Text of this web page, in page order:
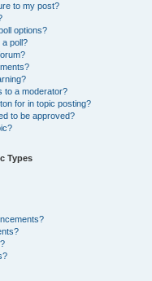
to my post?
options?
a poll?
to a moderator?
for in topic posting?
to be approved?
Types